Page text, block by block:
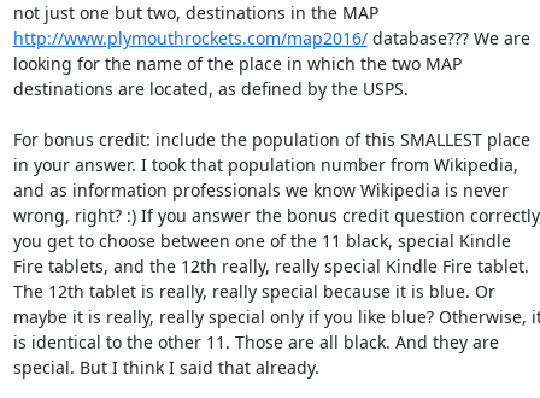
not just one but two, destinations in the MAP
http://www.plymouthrockets.com/map2016/ database??? We are
looking for the name of the place in which the two MAP
destinations are located, as defined by the USPS.
For bonus credit: include the population of this SMALLEST place
in your answer. I took that population number from Wikipedia,
and as information professionals we know Wikipedia is never
wrong, right? :) If you answer the bonus credit question
you get to choose between one of the 11 black, special Kindle
Fire tablets, and the 12th really, really special Kindle Fire tablet.
The 12th tablet is really, really special because it is blue. Or
maybe it is really, really special only if you like blue? Otherwise,
is identical to the other 11. Those are all black. And they are
special. But I think I said that already.